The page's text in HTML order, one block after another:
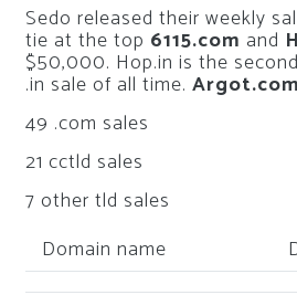
Sedo released their weekly
tie at the top 6115.com and
$50,000. Hop.in is the
.in sale of all time. Argot.com
49 .com sales
21 cctld sales
7 other tld sales
Domain name